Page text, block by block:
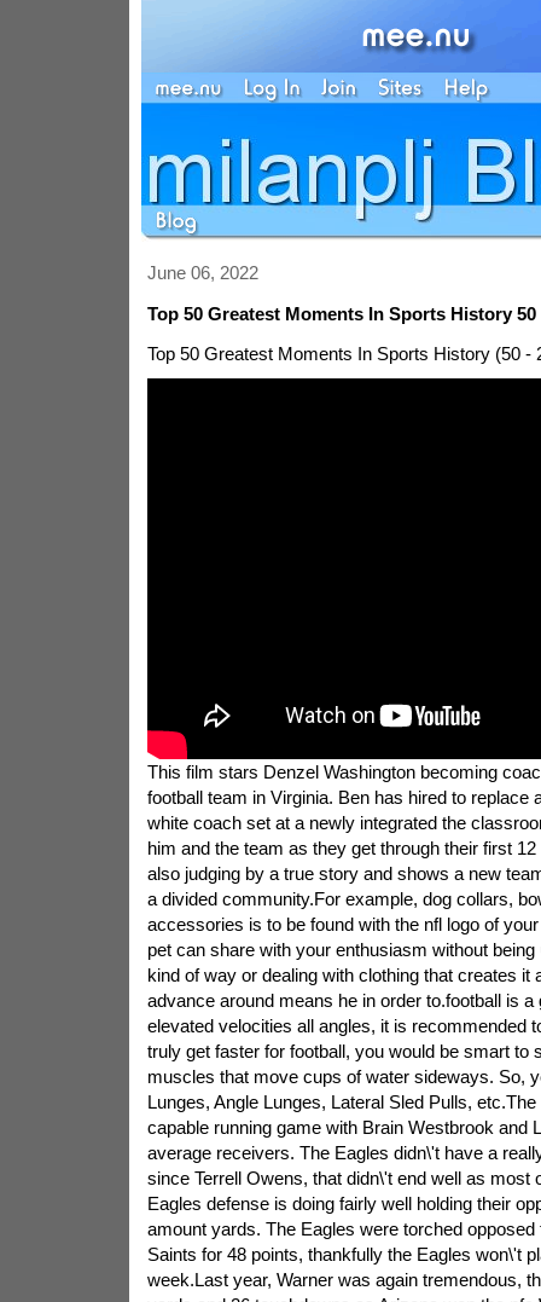
June 06, 2022
Top 50 Greatest Moments In Sports History 50
Top 50 Greatest Moments In Sports History (50 -
This film stars Denzel Washington becoming
football team in Virginia. Ben has hired to replace
white coach set at a newly integrated the
him and the team as they get through their first
also judging by a true story and shows a new
a divided community.For example, dog collars,
accessories is to be found with the nfl logo of
pet can share with your enthusiasm without
kind of way or dealing with clothing that creates it
advance around means he in order to.football is a
elevated velocities all angles, it is recommended
truly get faster for football, you would be smart to
muscles that move cups of water sideways. So,
Lunges, Angle Lunges, Lateral Sled Pulls,
capable running game with Brain Westbrook and
average receivers. The Eagles didn\'t have a
since Terrell Owens, that didn\'t end well as most
Eagles defense is doing fairly well holding their
amount yards. The Eagles were torched
Saints for 48 points, thankfully the Eagles won\'t
week.Last year, Warner was again tremendous,